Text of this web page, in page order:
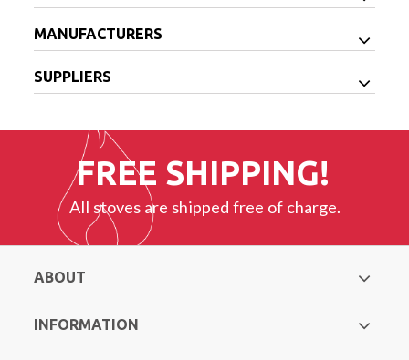
MANUFACTURERS
SUPPLIERS
FREE SHIPPING!
All stoves are shipped free of charge.
ABOUT
INFORMATION